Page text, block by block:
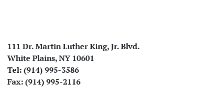
111 Dr. Martin Luther King, Jr. Blvd.
White Plains, NY 10601
Tel: (914) 995-3586
Fax: (914) 995-2116